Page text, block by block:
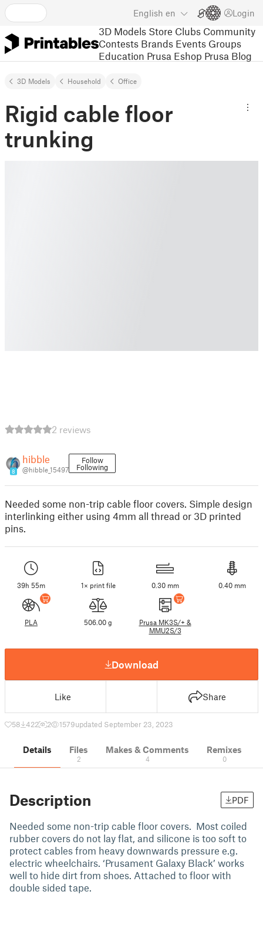
English en Login
3D Models Store Clubs Community
Contests Brands Events Groups
Education Prusa Eshop Prusa Blog
3D Models Household Office
Rigid cable floor
trunking
2 reviews
8
hibble
@hibble_15497
Follow
Following
Needed some non-trip cable floor covers. Simple design
interlinking either using 4mm all thread or 3D printed
pins.
39h 55m 1× print file 0.30 mm 0.40 mm
PLA 506.00 g
Prusa MK3S/+ &
MMU2S/3
Download
Like Share
58 422 2 1579updated September 23, 2023
Details Files
2
Makes & Comments
4
Remixes
0
Description PDF
Needed some non-trip cable floor covers. Most coiled
rubber covers do not lay flat, and silicone is too soft to
protect cables from heavy downwards pressure e.g.
electric wheelchairs. ‘Prusament Galaxy Black’ works
well to hide dirt from shoes. Attached to floor with
double sided tape.